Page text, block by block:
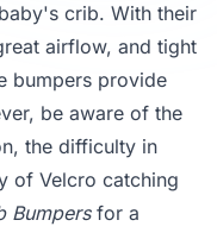
crib. With their
airflow, and tight
bumpers provide
be aware of the
the difficulty in
of Velcro catching
Bumpersfor a